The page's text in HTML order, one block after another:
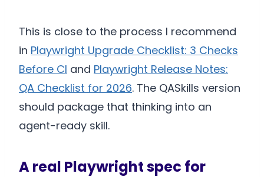
This is close to the process I recommend
in Playwright Upgrade Checklist: 3 Checks
Before CI and Playwright Release Notes:
QA Checklist for 2026. The QASkills version
should package that thinking into an
agent-ready skill.
A real Playwright spec for